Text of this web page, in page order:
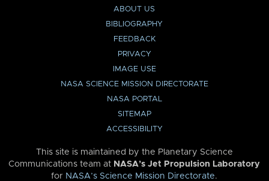
ABOUT US
BIBLIOGRAPHY
FEEDBACK
PRIVACY
IMAGE USE
NASA SCIENCE MISSION DIRECTORATE
NASA PORTAL
SITEMAP
ACCESSIBILITY
This site is maintained by the Planetary Science
Communications team at NASA’s Jet Propulsion Laboratory
for NASA’s Science Mission Directorate.